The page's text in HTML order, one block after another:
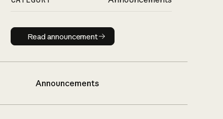
Read announcement
Read announcement
Announcements